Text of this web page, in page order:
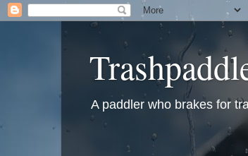
A paddler who brakes for